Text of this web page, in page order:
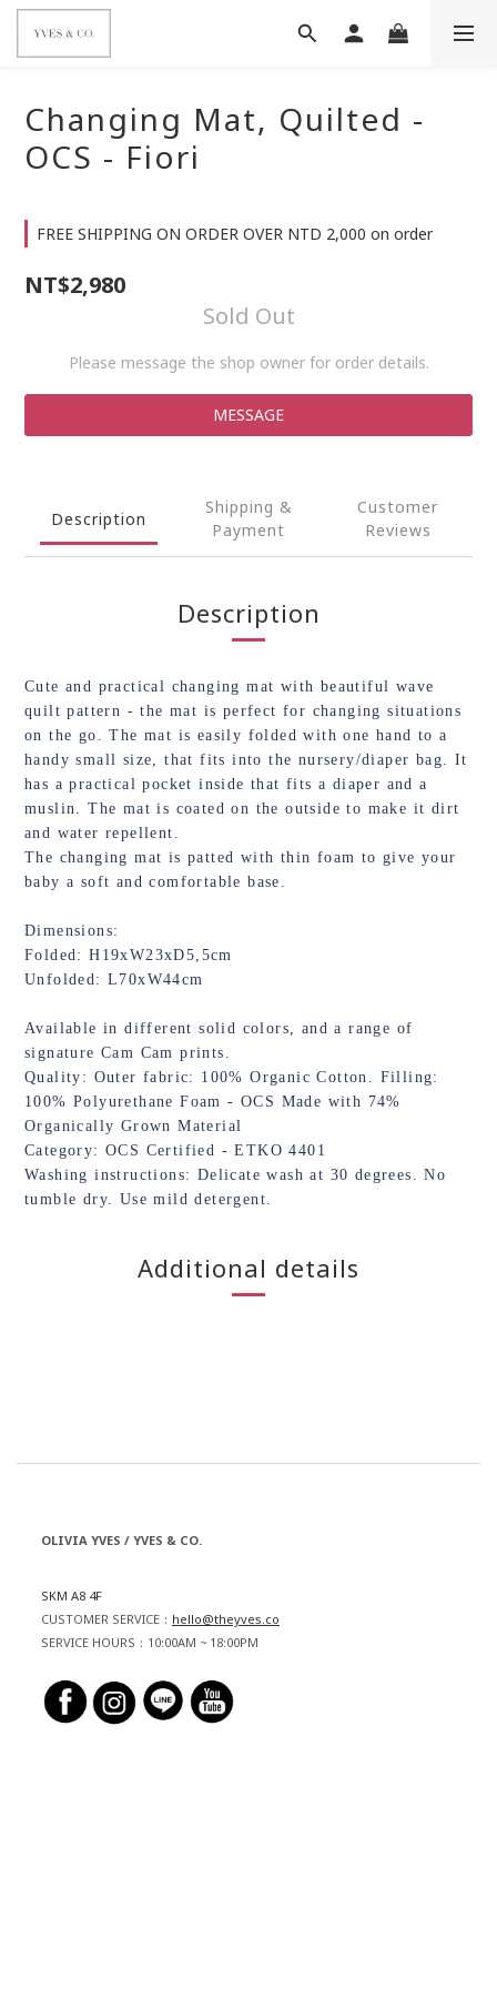
Changing Mat, Quilted -
OCS - Fiori
FREE SHIPPING ON ORDER OVER NTD 2,000 on order
NT$2,980
Sold Out
Please message the shop owner for order details.
MESSAGE
Description
Shipping &
Payment
Customer
Reviews
Description
Cute and practical changing mat with beautiful wave
quilt pattern - the mat is perfect for changing situations
on the go. The mat is easily folded with one hand to a
handy small size, that fits into the nursery/diaper bag. It
has a practical pocket inside that fits a diaper and a
muslin. The mat is coated on the outside to make it dirt
and water repellent.
The changing mat is patted with thin foam to give your
baby a soft and comfortable base.
Dimensions:
Folded: H19xW23xD5,5cm
Unfolded: L70xW44cm
Available in different solid colors, and a range of
signature Cam Cam prints.
Quality: Outer fabric: 100% Organic Cotton. Filling:
100% Polyurethane Foam - OCS Made with 74%
Organically Grown Material
Category: OCS Certified - ETKO 4401
Washing instructions: Delicate wash at 30 degrees. No
tumble dry. Use mild detergent.
Additional details
OLIVIA YVES / YVES & CO.
SKM A8 4F
CUSTOMER SERVICE： hello@theyves.co
SERVICE HOURS：10:00AM ~ 18:00PM